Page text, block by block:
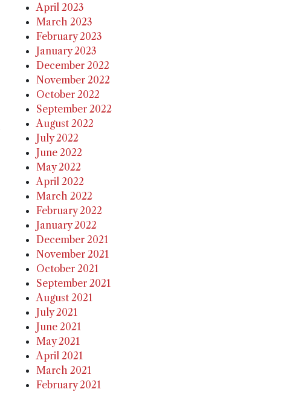
April 2023
March 2023
February 2023
January 2023
December 2022
November 2022
October 2022
September 2022
August 2022
July 2022
June 2022
May 2022
April 2022
March 2022
February 2022
January 2022
December 2021
November 2021
October 2021
September 2021
August 2021
July 2021
June 2021
May 2021
April 2021
March 2021
February 2021